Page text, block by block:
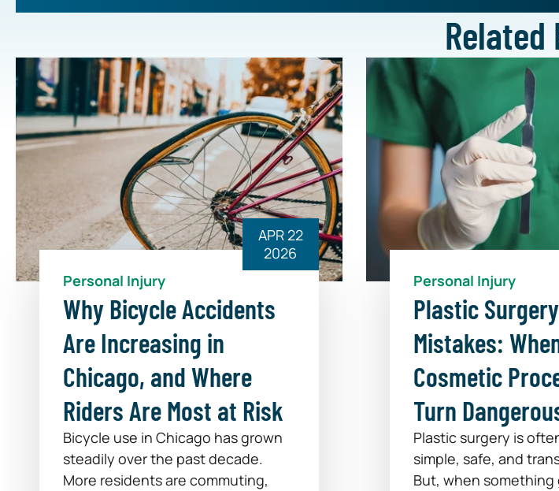
Related
APR 22
2026
Personal Injury
Why Bicycle Accidents
Are Increasing in
Chicago, and Where
Riders Are Most at Risk
Bicycle use in Chicago has grown
steadily over the past decade.
More residents are commuting,
Personal Injury
Plastic Surgery
Mistakes:
Cosmetic
Turn
Plastic surgery is
simple, safe, and
But, when something